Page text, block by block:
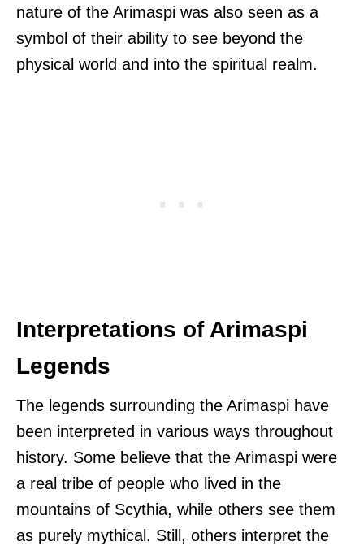
nature of the Arimaspi was also seen as a
symbol of their ability to see beyond the
physical world and into the spiritual realm.
Interpretations of Arimaspi
Legends
The legends surrounding the Arimaspi have
been interpreted in various ways throughout
history. Some believe that the Arimaspi were
a real tribe of people who lived in the
mountains of Scythia, while others see them
as purely mythical. Still, others interpret the